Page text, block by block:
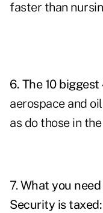
faster than
6. The 10 biggest
aerospace and
as do those in
7. What you
Security is taxed: